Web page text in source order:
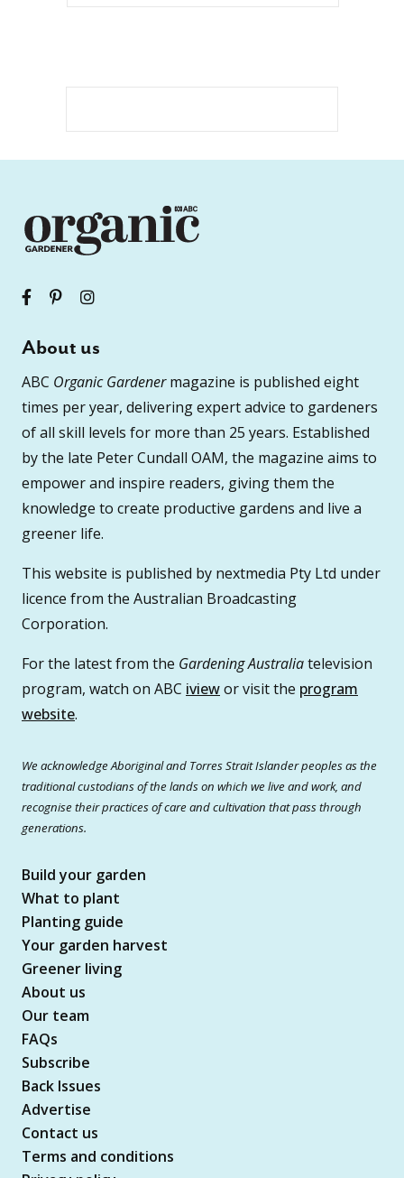
About us
ABC Organic Gardenermagazine is published eight
times per year, delivering expert advice to gardeners
of all skill levels for more than 25 years. Established
by the late Peter Cundall OAM, the magazine aims to
empower and inspire readers, giving them the
knowledge to create productive gardens and live a
greener life.
This website is published by nextmedia Pty Ltd under
licence from the Australian Broadcasting
Corporation.
For the latest from the Gardening Australiatelevision
program, watch on ABC iviewor visit the program
website.
We acknowledge Aboriginal and Torres Strait Islander peoples as the
traditional custodians of the lands on which we live and work, and
recognise their practices of care and cultivation that pass through
generations.
Build your garden
What to plant
Planting guide
Your garden harvest
Greener living
About us
Our team
FAQs
Subscribe
Back Issues
Advertise
Contact us
Terms and conditions